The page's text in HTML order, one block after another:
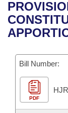
Bills in
Bills in
Bills in Joint
Meetings Of
Recent
Recently
Bills
Bill Conflicts
House
Senate
House Budget
Senate Budget
Uncodified
Search
Bill Number:
PDF